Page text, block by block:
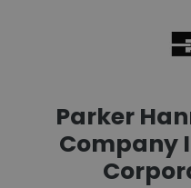
Parker
Company